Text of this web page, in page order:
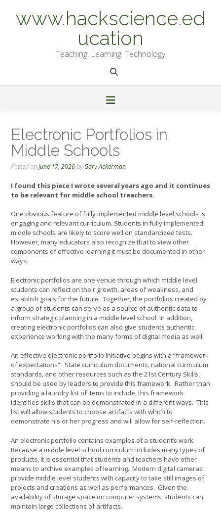
contentwww.hackscience.ed
ucation
Teaching. Learning. Technology
Electronic Portfolios in
Middle Schools
Posted onJune 17, 2026by Gary Ackerman
I found this piece I wrote several years ago and it continues
to be relevant for middle school treachers.
One obvious feature of fully implemented middle level schools is
engaging and relevant curriculum. Students in fully implemented
middle schools are likely to score well on standardized tests.
However, many educators also recognize that to view other
components of effective learning it must be documented in other
ways.
Electronic portfolios are one venue through which middle level
students can reflect on their growth, areas of weakness, and
establish goals for the future. Together, the portfolios created by
a group of students can serve as a source of authentic data to
inform strategic planning in a middle level school. In addition,
creating electronic portfolios can also give students authentic
experience working with the many forms of digital media as well.
An effective electronic portfolio initiative begins with a “framework
of expectations”. State curriculum documents, national curriculum
standards, and other resources such as the 21st Century Skills,
should be used by leaders to provide this framework. Rather than
providing a laundry list of items to include, this framework
identifies skills that can be demonstrated in a different ways. This
list will allow students to choose artifacts with which to
demonstrate his or her progress and will allow for self-reflection.
An electronic portfolio contains examples of a student’s work.
Because a middle level school curriculum includes many types of
products, it is essential that students and teachers have other
means to archive examples of learning. Modern digital cameras
provide middle level students with capacity to take still images of
projects and creations as well as performances. Given the
availability of storage space on computer systems, students can
maintain large collections of artifacts.